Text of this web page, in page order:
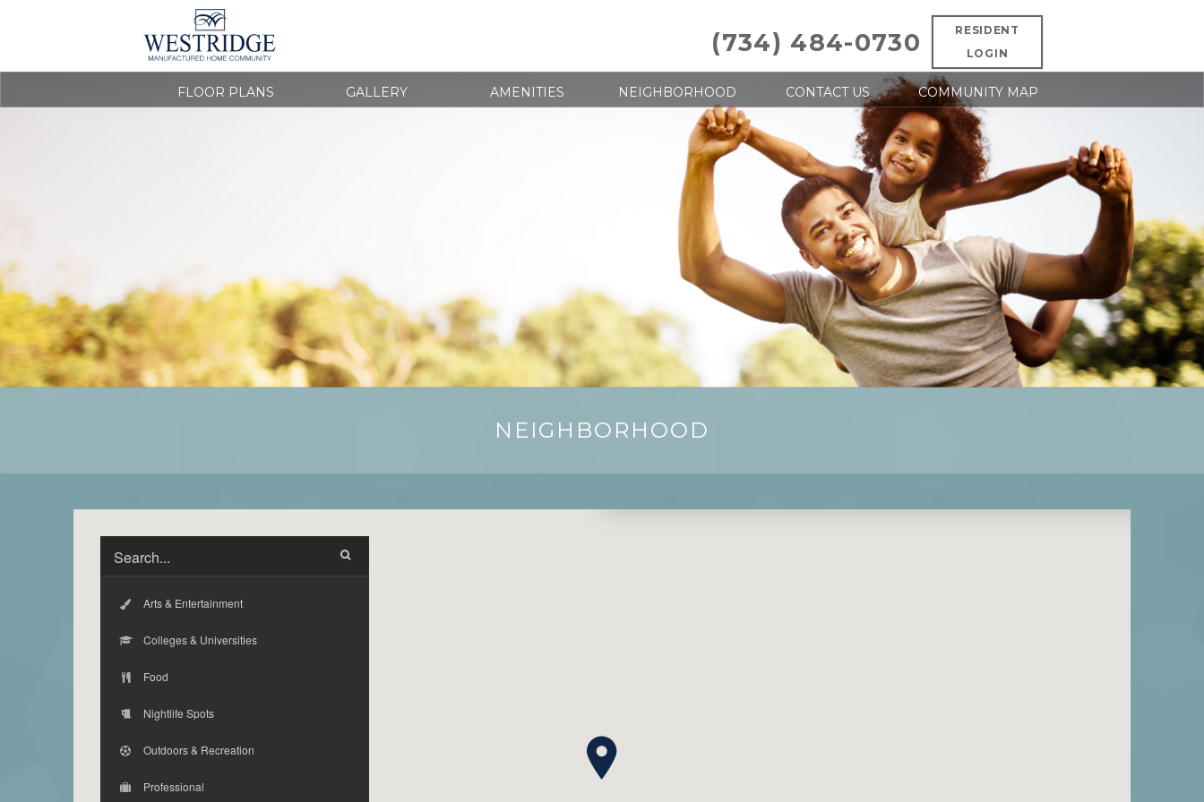
RESIDENT
LOGIN
(734) 484-0730
FLOOR PLANS GALLERY AMENITIES NEIGHBORHOOD CONTACT US COMMUNITY MAP
NEIGHBORHOOD
Arts & Entertainment
Colleges & Universities
Food
Nightlife Spots
Outdoors & Recreation
Professional